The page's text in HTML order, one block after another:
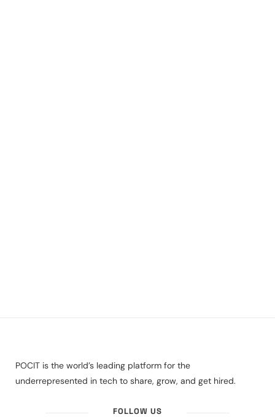
POCIT is the world’s leading platform for the
underrepresented in tech to share, grow, and get hired.
FOLLOW US